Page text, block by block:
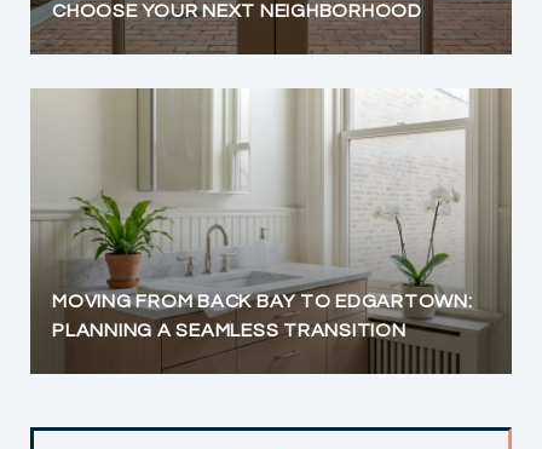
CHOOSE YOUR NEXT NEIGHBORHOOD
MOVING FROM BACK BAY TO EDGARTOWN:
PLANNING A SEAMLESS TRANSITION